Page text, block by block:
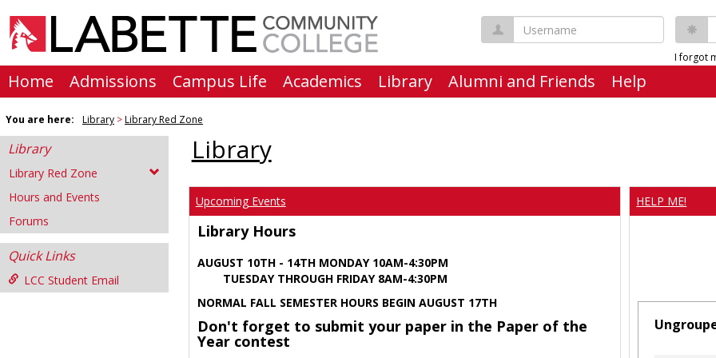
content
Username
I forgot
Home Admissions Campus Life Academics Library Alumni and Friends Help
You are here: Library Library Red Zone
Library
Library Red Zone
Hours and Events
Forums
Quick Links
LCC Student Email
Library
Upcoming Events
Library Hours
AUGUST 10TH - 14TH MONDAY 10AM-4:30PM
TUESDAY THROUGH FRIDAY 8AM-4:30PM
NORMAL FALL SEMESTER HOURS BEGIN AUGUST 17TH
Don't forget to submit your paper in the Paper of the
Year contest
HELP ME!